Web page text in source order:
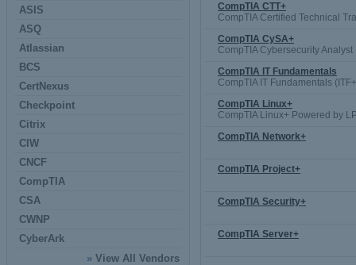
ASIS
ASQ
Atlassian
BCS
CertNexus
Checkpoint
Citrix
CIW
CNCF
CompTIA
CSA
CWNP
CyberArk
» View All Vendors
CompTIA CTT+
CompTIA Certified Technical
CompTIA CySA+
CompTIA Cybersecurity Analyst
CompTIA IT Fundamentals
CompTIA IT Fundamentals
CompTIA Linux+
CompTIA Linux+ Powered by
CompTIA Network+
CompTIA Project+
CompTIA Security+
CompTIA Server+